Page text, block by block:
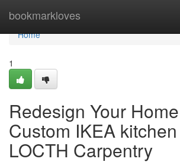
bookmarkloves
Home
Home
1
Redesign Your
Custom IKEA
LOCTH Carpentry